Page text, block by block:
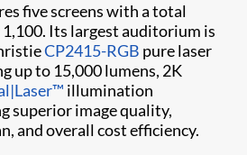
five screens with a total
Its largest auditorium is
CP2415-RGB pure laser
up to 15,000 lumens, 2K
illumination
superior image quality,
and overall cost efficiency.